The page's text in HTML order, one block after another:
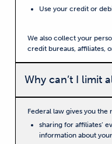
Use your credit or
We also collect your
credit bureaus, affiliates,
Why can’t I limit
Federal law gives you
sharing for affiliates’
information about